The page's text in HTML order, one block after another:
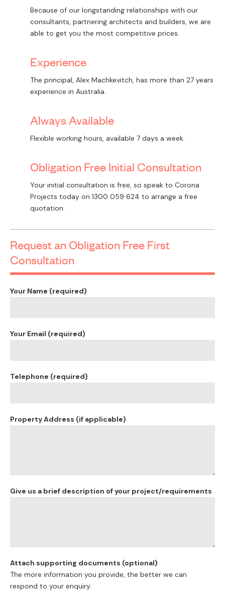
Because of our longstanding relationships with our
consultants, partnering architects and builders, we are
able to get you the most competitive prices.
Experience
The principal, Alex Machkevitch, has more than 27 years
experience in Australia.
Always Available
Flexible working hours, available 7 days a week.
Obligation Free Initial Consultation
Your initial consultation is free, so speak to Corona
Projects today on 1300 059 624 to arrange a free
quotation.
Request an Obligation Free First
Consultation
Your Name (required)
Your Email (required)
Telephone (required)
Property Address (if applicable)
Give us a brief description of your project/requirements
Attach supporting documents (optional)
The more information you provide, the better we can
respond to your enquiry.